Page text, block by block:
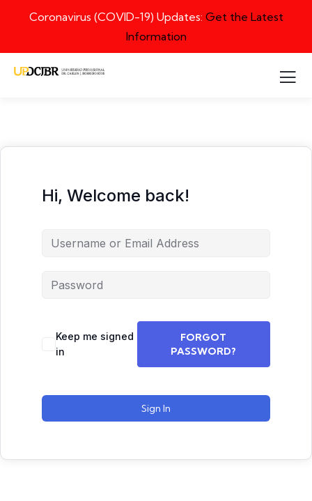
Coronavirus (COVID-19) Updates: Get the Latest
Information
Hi, Welcome back!
Keep me signed
in
FORGOT
PASSWORD?
Sign In